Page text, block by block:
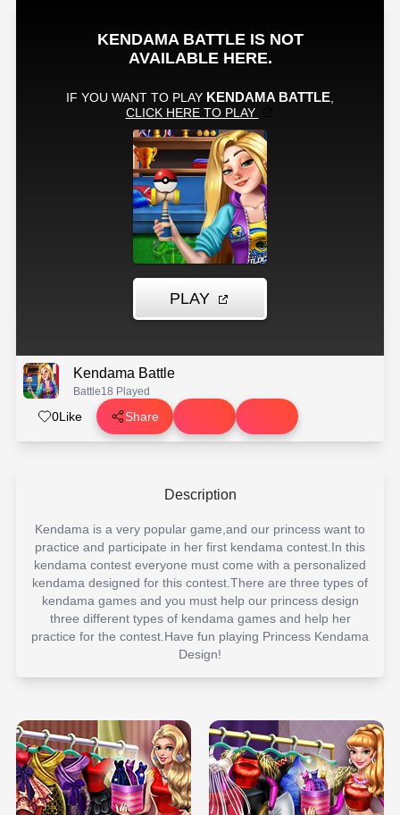
Kendama Battle
Battle18 Played
0Like Share
Description
Kendama is a very popular game,and our princess want to
practice and participate in her first kendama contest.In this
kendama contest everyone must come with a personalized
kendama designed for this contest.There are three types of
kendama games and you must help our princess design
three different types of kendama games and help her
practice for the contest.Have fun playing Princess Kendama
Design!